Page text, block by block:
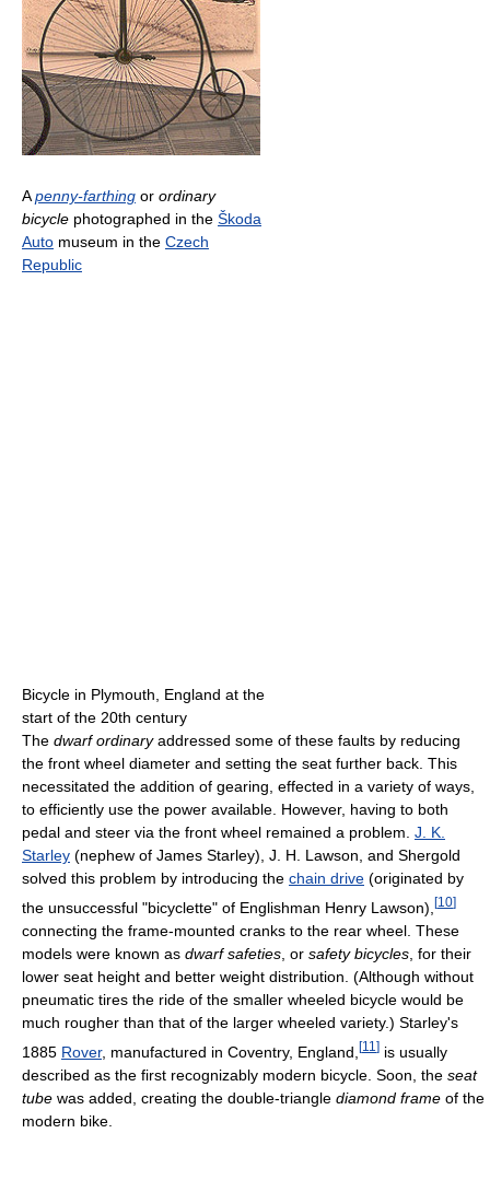
Apenny-farthing or ordinary
bicycle photographed in the Škoda
Auto museum in the Czech
Republic
Bicycle in Plymouth, England at the
start of the 20th century
The dwarf ordinaryaddressed some of these faults by reducing
the front wheel diameter and setting the seat further back. This
necessitated the addition of gearing, effected in a variety of ways,
to efficiently use the power available. However, having to both
pedal and steer via the front wheel remained a problem. J. K.
Starley (nephew of James Starley), J. H. Lawson, and Shergold
solved this problem by introducing the chain drive (originated by
the unsuccessful "bicyclette" of Englishman Henry Lawson), [10]
connecting the frame-mounted cranks to the rear wheel. These
models were known as dwarf safeties , or safety bicycles , for their
lower seat height and better weight distribution. (Although without
pneumatic tires the ride of the smaller wheeled bicycle would be
much rougher than that of the larger wheeled variety.) Starley's
1885 Rover, manufactured in Coventry, England, [11 ] is usually
described as the first recognizably modern bicycle. Soon, the seat
tube was added, creating the double-triangle diamond frame of the
modern bike.